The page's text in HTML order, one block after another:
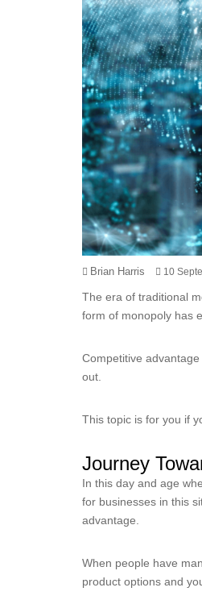
Brian Harris 10
The era of traditional
form of monopoly has
Competitive
out.
This topic is for you if
Journey
In this day and age
for businesses in this
advantage.
When people have
product options and